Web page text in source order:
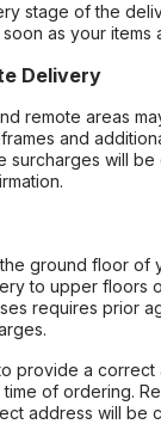
stage of the
as your items
Delivery
remote areas
and
surcharges will be
ground floor of
to upper floors
requires prior
provide a correct
of ordering.
address will be